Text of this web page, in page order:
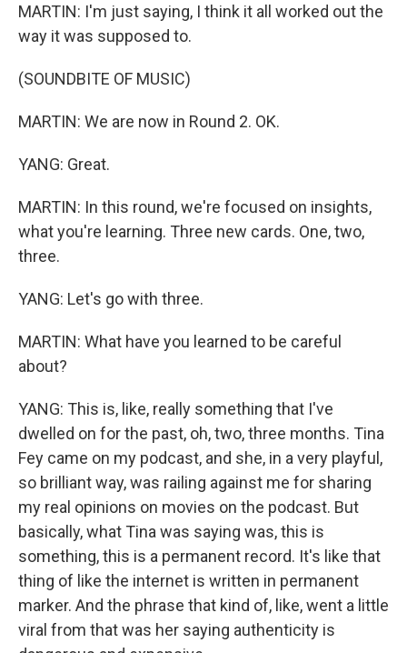
MARTIN: I'm just saying, I think it all worked out the
way it was supposed to.
(SOUNDBITE OF MUSIC)
MARTIN: We are now in Round 2. OK.
YANG: Great.
MARTIN: In this round, we're focused on insights,
what you're learning. Three new cards. One, two,
three.
YANG: Let's go with three.
MARTIN: What have you learned to be careful
about?
YANG: This is, like, really something that I've
dwelled on for the past, oh, two, three months. Tina
Fey came on my podcast, and she, in a very playful,
so brilliant way, was railing against me for sharing
my real opinions on movies on the podcast. But
basically, what Tina was saying was, this is
something, this is a permanent record. It's like that
thing of like the internet is written in permanent
marker. And the phrase that kind of, like, went a little
viral from that was her saying authenticity is